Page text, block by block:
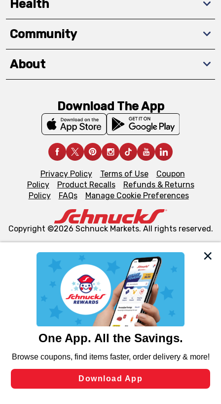
We and our third party partners use cookies, tags, and
similar technologies on this site to ensure the essential
functionality of our website and for business purposes,
such as to enhance site navigation, analyze site usage,
and assist in our marketing flows, such as to personalize
can opt-out of certain cookies, including those used for
laws, by clicking “Cookie Preferences” and clicking “Save
Changes” to save your preferences.
Health
Community
About
Download The App
Privacy Policy Terms of Use
Coupon
Policy
Product Recalls
Refunds & Returns
Policy
FAQs Manage Cookie Preferences
Copyright ©2026 Schnuck Markets. All rights reserved.